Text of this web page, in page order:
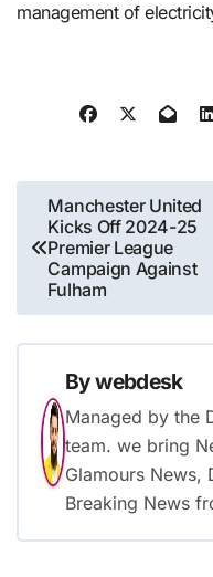
management of
Post
navigation
Manchester United
Kicks Off 2024-25
Premier League
Campaign Against
Fulham
Bywebdesk
Managed by the
team. we bring
Glamours News,
Breaking News